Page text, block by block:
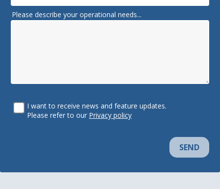
Please describe your operational needs...
I want to receive news and feature updates.
Please refer to our
Privacy policy
SEND